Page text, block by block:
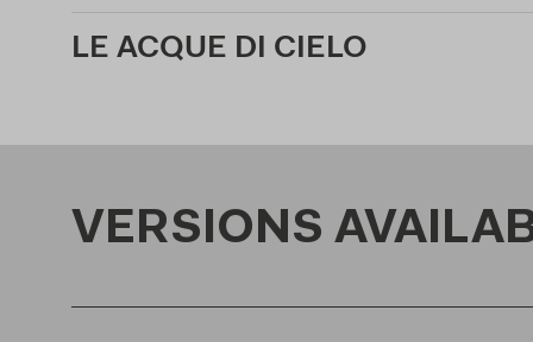
LE ACQUE DI CIELO
VERSIONS